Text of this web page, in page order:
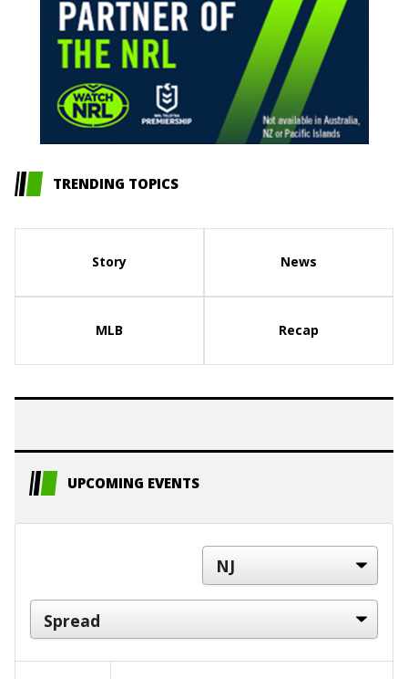
TRENDING TOPICS
Story News
MLB Recap
UPCOMING EVENTS